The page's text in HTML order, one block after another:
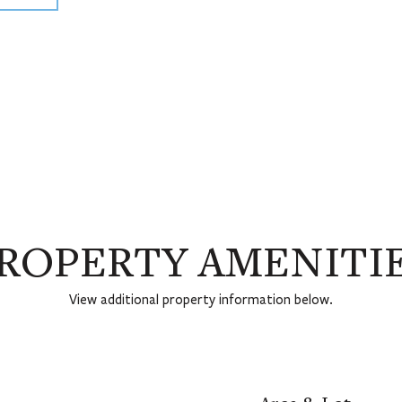
View additional property information below.